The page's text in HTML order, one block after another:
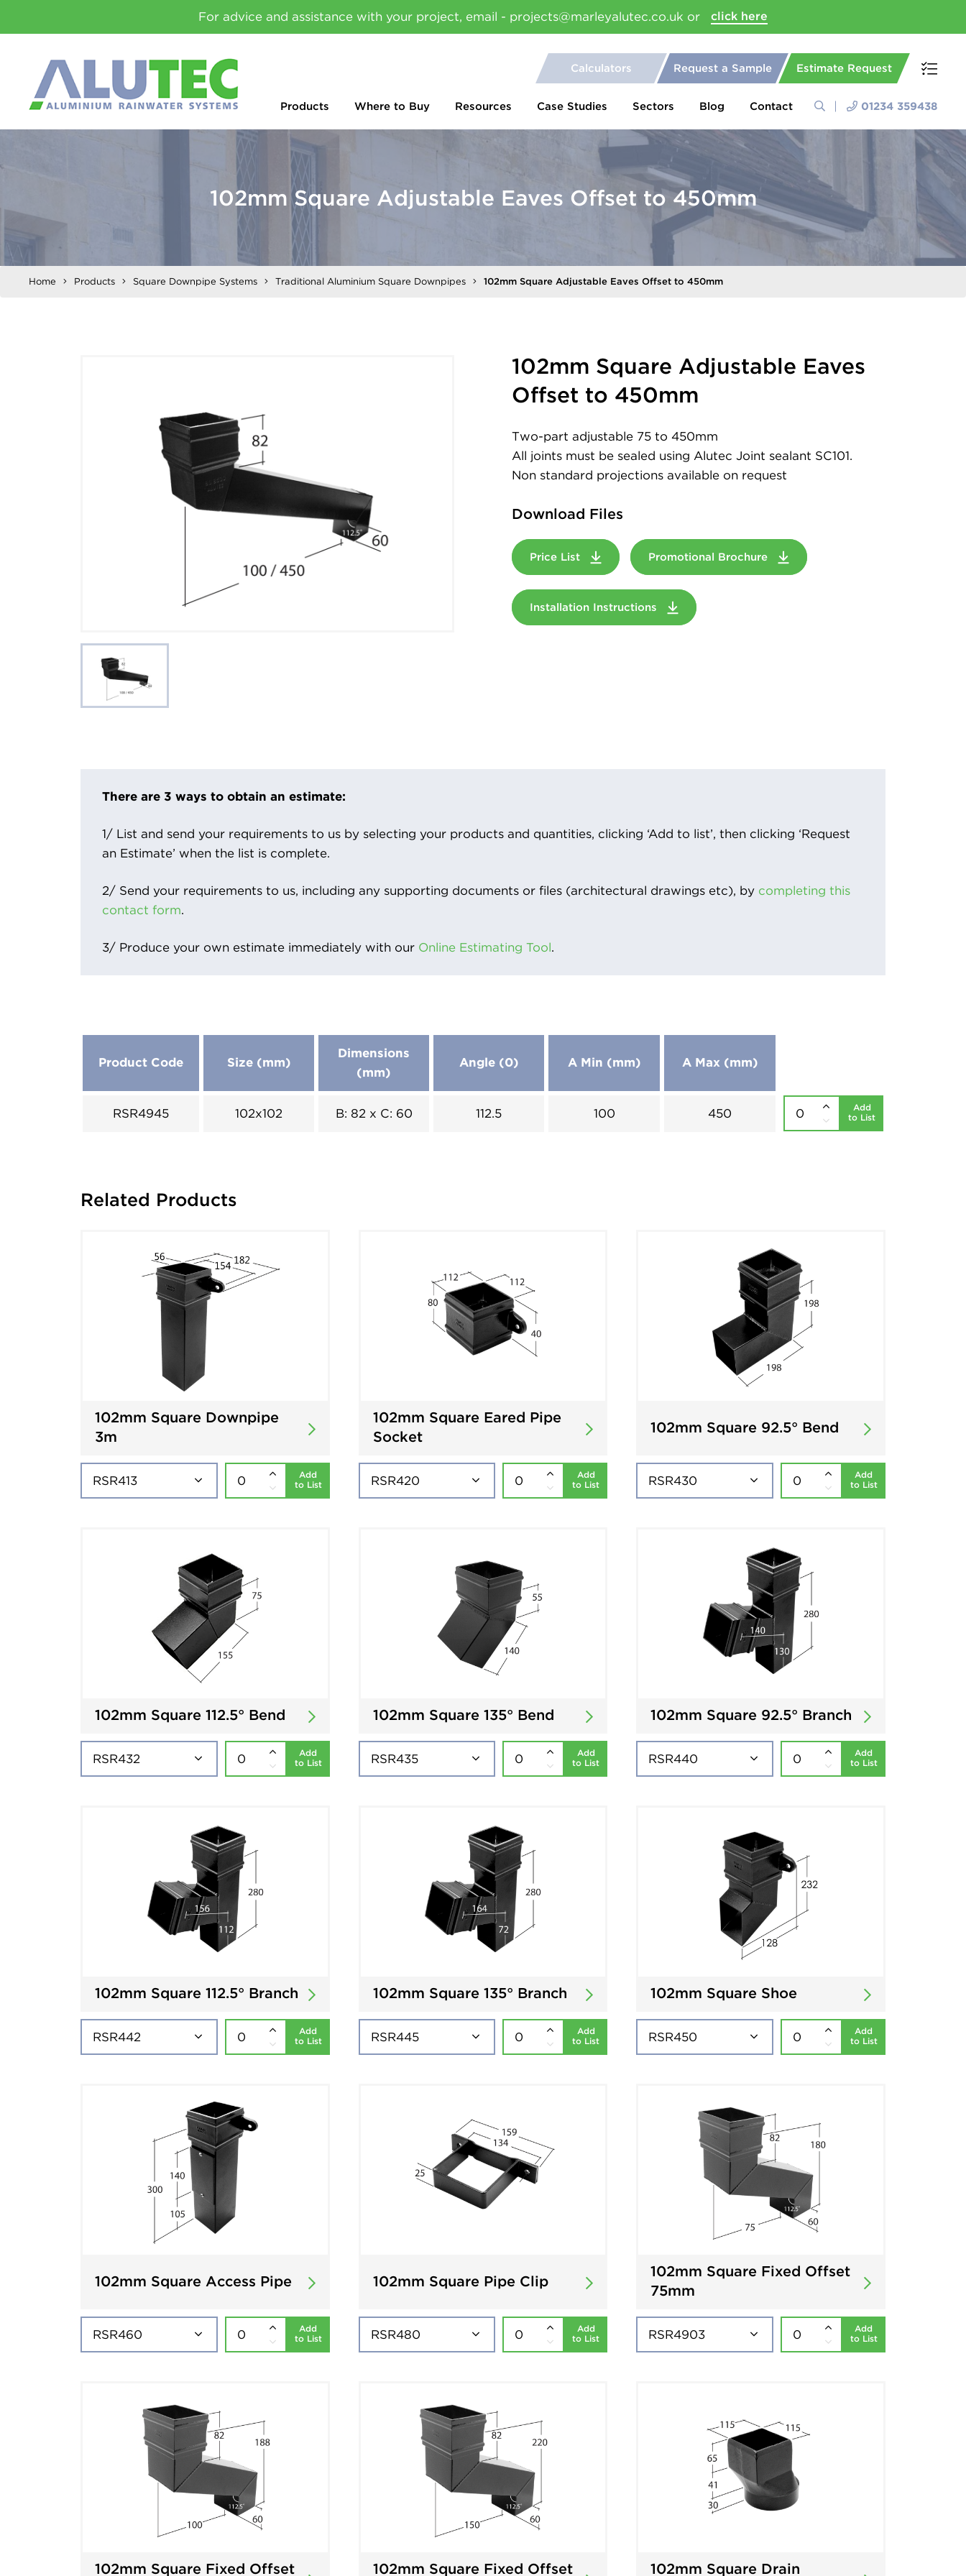
For advice and assistance with your project, email - projects@marleyalutec.co.uk or click here
Calculators Request a Sample Estimate Request
Products Where to Buy Resources Case Studies Sectors Blog Contact 01234 359438
102mm Square Adjustable Eaves Offset to 450mm
Home Products Square Downpipe Systems Traditional Aluminium Square Downpipes 102mm Square Adjustable Eaves Offset to 450mm
102mm Square Adjustable Eaves
Offset to 450mm
Two-part adjustable 75 to 450mm
All joints must be sealed using Alutec Joint sealant SC101.
Non standard projections available on request
Download Files
Price List Promotional Brochure
Installation Instructions
There are 3 ways to obtain an estimate:
1/ List and send your requirements to us by selecting your products and quantities, clicking ‘Add to list’, then clicking ‘Request
an Estimate’ when the list is complete.
2/ Send your requirements to us, including any supporting documents or files (architectural drawings etc), by completing this
contact form.
3/ Produce your own estimate immediately with our Online Estimating Tool.
Product Code Size (mm)
Dimensions
(mm)
Angle (0) A Min (mm) A Max (mm)
RSR4945 102x102 B: 82 x C: 60 112.5 100 450
Add
to List
Related Products
102mm Square Downpipe
3m
Add
to List
102mm Square Eared Pipe
Socket
Add
to List
102mm Square 92.5° Bend
Add
to List
102mm Square 112.5° Bend
Add
to List
102mm Square 135° Bend
Add
to List
102mm Square 92.5° Branch
Add
to List
102mm Square 112.5° Branch
Add
to List
102mm Square 135° Branch
Add
to List
102mm Square Shoe
Add
to List
102mm Square Access Pipe
Add
to List
102mm Square Pipe Clip
Add
to List
102mm Square Fixed Offset
75mm
Add
to List
102mm Square Fixed Offset 102mm Square Fixed Offset 102mm Square Drain